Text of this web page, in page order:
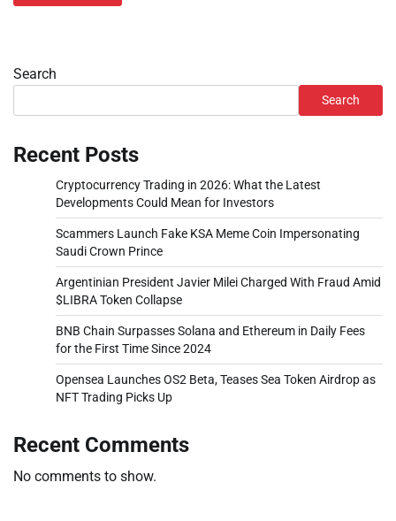
Search
Search
Recent Posts
Cryptocurrency Trading in 2026: What the Latest
Developments Could Mean for Investors
Scammers Launch Fake KSA Meme Coin Impersonating
Saudi Crown Prince
Argentinian President Javier Milei Charged With Fraud Amid
$LIBRA Token Collapse
BNB Chain Surpasses Solana and Ethereum in Daily Fees
for the First Time Since 2024
Opensea Launches OS2 Beta, Teases Sea Token Airdrop as
NFT Trading Picks Up
Recent Comments
No comments to show.